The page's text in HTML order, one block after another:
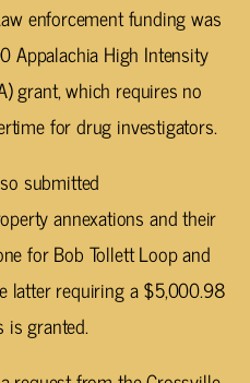
enforcement funding was
Appalachia High Intensity
grant, which requires no
for drug investigators.
submitted
annexations and their
for Bob Tollett Loop and
latter requiring a $5,000.98
is granted.